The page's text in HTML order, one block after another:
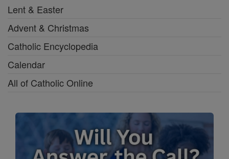
Lent & Easter
Advent & Christmas
Catholic Encyclopedia
Calendar
All of Catholic Online